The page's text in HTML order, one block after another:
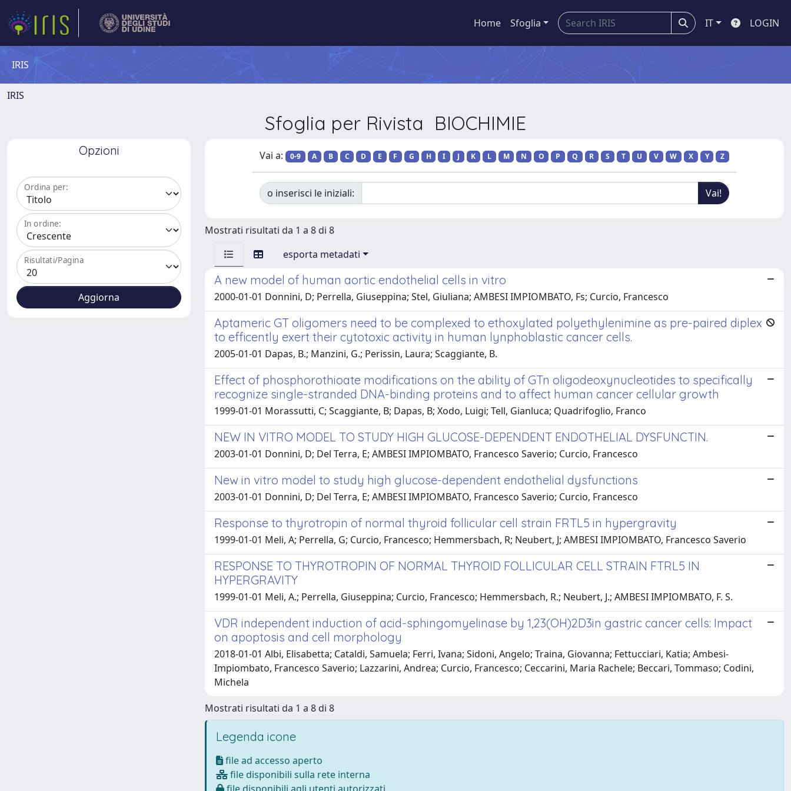
Home Sfoglia IT LOGIN
IRIS
IRIS
Sfoglia per Rivista BIOCHIMIE
Opzioni
Ordina per:
In ordine:
Risultati/Pagina
Vai a: 0-9 A B C D E F G H I J K L M N O P Q R S T U V W X Y Z
o inserisci le iniziali:
Mostrati risultati da 1 a 8 di 8
esporta metadati
A new model of human aortic endothelial cells in vitro
2000-01-01 Donnini, D; Perrella, Giuseppina; Stel, Giuliana; AMBESI IMPIOMBATO, Fs; Curcio, Francesco
Aptameric GT oligomers need to be complexed to ethoxylated polyethylenimine as pre-paired diplex
to efficently exert their cytotoxic activity in human lynphoblastic cancer cells.
2005-01-01 Dapas, B.; Manzini, G.; Perissin, Laura; Scaggiante, B.
Effect of phosphorothioate modifications on the ability of GTn oligodeoxynucleotides to specifically
recognize single-stranded DNA-binding proteins and to affect human cancer cellular growth
1999-01-01 Morassutti, C; Scaggiante, B; Dapas, B; Xodo, Luigi; Tell, Gianluca; Quadrifoglio, Franco
NEW IN VITRO MODEL TO STUDY HIGH GLUCOSE-DEPENDENT ENDOTHELIAL DYSFUNCTIN.
2003-01-01 Donnini, D; Del Terra, E; AMBESI IMPIOMBATO, Francesco Saverio; Curcio, Francesco
New in vitro model to study high glucose-dependent endothelial dysfunctions
2003-01-01 Donnini, D; Del Terra, E; AMBESI IMPIOMBATO, Francesco Saverio; Curcio, Francesco
Response to thyrotropin of normal thyroid follicular cell strain FRTL5 in hypergravity
1999-01-01 Meli, A; Perrella, G; Curcio, Francesco; Hemmersbach, R; Neubert, J; AMBESI IMPIOMBATO, Francesco Saverio
RESPONSE TO THYROTROPIN OF NORMAL THYROID FOLLICULAR CELL STRAIN FTRL5 IN
HYPERGRAVITY
1999-01-01 Meli, A.; Perrella, Giuseppina; Curcio, Francesco; Hemmersbach, R.; Neubert, J.; AMBESI IMPIOMBATO, F. S.
VDR independent induction of acid-sphingomyelinase by 1,23(OH)2D3in gastric cancer cells: Impact
on apoptosis and cell morphology
2018-01-01 Albi, Elisabetta; Cataldi, Samuela; Ferri, Ivana; Sidoni, Angelo; Traina, Giovanna; Fettucciari, Katia; Ambesi-
Impiombato, Francesco Saverio; Lazzarini, Andrea; Curcio, Francesco; Ceccarini, Maria Rachele; Beccari, Tommaso; Codini,
Michela
Mostrati risultati da 1 a 8 di 8
Legenda icone
file ad accesso aperto
file disponibili sulla rete interna